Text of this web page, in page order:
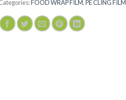
FOOD WRAP FILM,PE CLING FILM